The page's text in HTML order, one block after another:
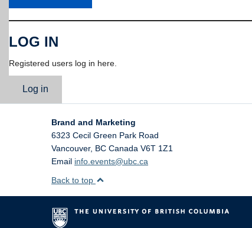
LOG IN
Registered users log in here.
Log in
Brand and Marketing
6323 Cecil Green Park Road
Vancouver, BC Canada V6T 1Z1
Email info.events@ubc.ca
Back to top